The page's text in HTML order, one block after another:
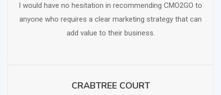
I would have no hesitation in recommending CMO2GO to
anyone who requires a clear marketing strategy that can
add value to their business.
CRABTREE COURT